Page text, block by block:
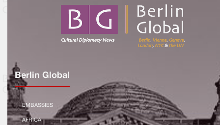
Berlin Global
EMBASSIES
AFRICA